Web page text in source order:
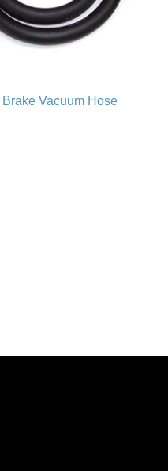
Brake Vacuum Hose